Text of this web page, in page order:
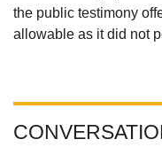
the public testimony
allowable as it did not